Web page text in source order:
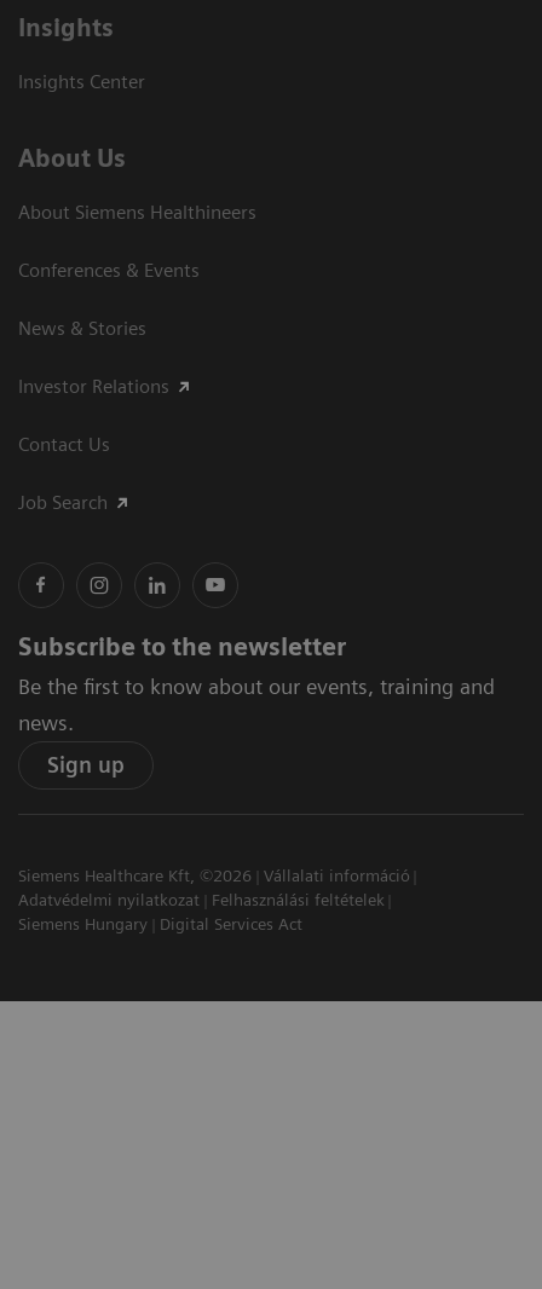
Insights
Insights Center
About Us
About Siemens Healthineers
Conferences & Events
News & Stories
Investor Relations
Contact Us
Job Search
Subscribe to the newsletter
Be the first to know about our events, training and
news.
Sign up
Siemens Healthcare Kft, ©2026
Vállalati információ
Adatvédelmi nyilatkozat
Felhasználási feltételek
Siemens Hungary
Digital Services Act